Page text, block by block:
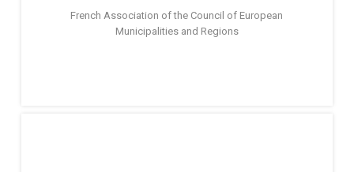
French Association of the Council of European
Municipalities and Regions